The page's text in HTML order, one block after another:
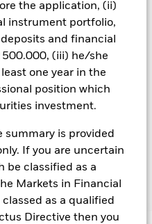
the application, (ii)
instrument portfolio,
and financial
(iii) he/she
one year in the
position which
investment.
summary is provided
If you are uncertain
be classified as a
Markets in Financial
as a qualified
Directive then you
derivatives for a share class
(also known as spill-
fund. The fund’s
appropriate procedures
risk to other share class.
in the fund – currency
by the word “Hedged” in
available on request from
Show Less
UCITS ETF